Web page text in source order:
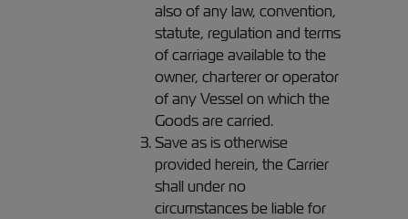
also of any law, convention,
statute, regulation and terms
of carriage available to the
owner, charterer or operator
of any Vessel on which the
Goods are carried.
Save as is otherwise
provided herein, the Carrier
shall under no
circumstances be liable for